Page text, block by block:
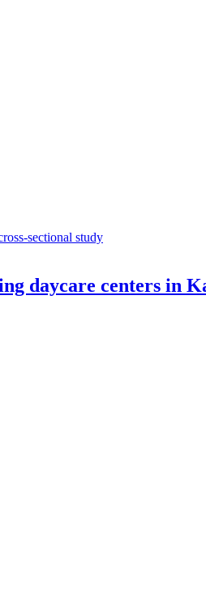
daycare centers in